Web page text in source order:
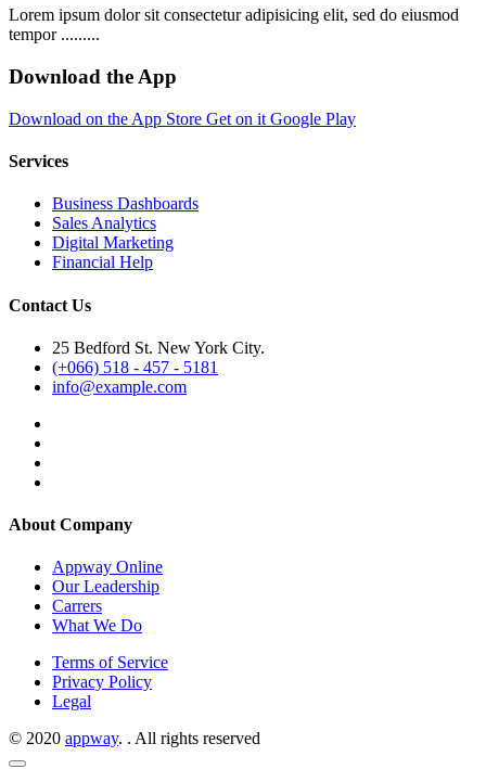
Lorem ipsum dolor sit consectetur adipisicing elit, sed do eiusmod
tempor .........
Download the App
Download on the App Store Get on it Google Play
Services
Business Dashboards
Sales Analytics
Digital Marketing
Financial Help
Contact Us
25 Bedford St. New York City.
(+066) 518 - 457 - 5181
info@example.com
About Company
Appway Online
Our Leadership
Carrers
What We Do
Terms of Service
Privacy Policy
Legal
© 2020 appway. . All rights reserved